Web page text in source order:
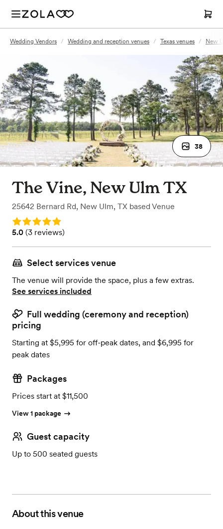
Wedding Vendors / Wedding and reception venues / Texas venues / New
38
The Vine, New Ulm TX
25642 Bernard Rd, New Ulm, TX based Venue
Rating: 5.0
Rating: 5.0 (3 reviews)
5.0 (3 reviews)
Select services venue
The venue will provide the space, plus a few extras.
See services included
Full wedding (ceremony and reception)
pricing
Starting at $5,995 for off-peak dates, and $6,995 for
peak dates
Packages
Prices start at $11,500
View 1 package
Guest capacity
Up to 500 seated guests
About this venue